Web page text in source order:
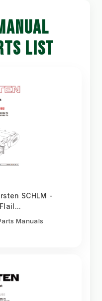
LIST
SCHLM -
Manuals